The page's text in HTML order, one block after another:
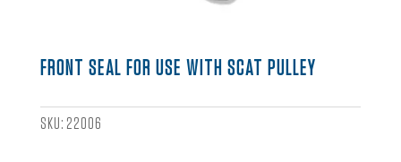
FRONT SEAL FOR USE WITH SCAT PULLEY
SKU: 22006